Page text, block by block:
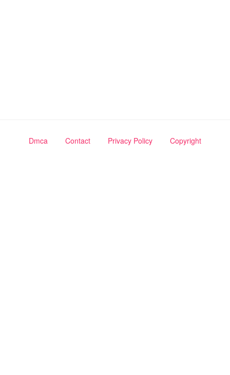
Dmca Contact Privacy Policy Copyright